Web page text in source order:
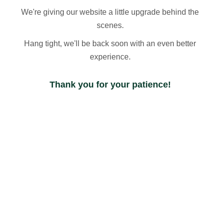
We're giving our website a little upgrade behind the
scenes.
Hang tight, we'll be back soon with an even better
experience.
Thank you for your patience!